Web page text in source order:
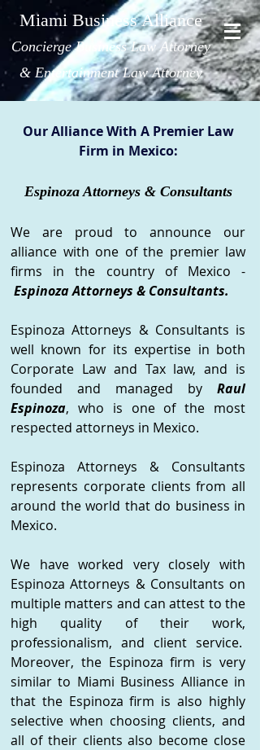
Miami Business Alliance
Concierge Bus iness Law Attorney
& Entertainment Law Attorney
Our Alliance With A Premier Law
Firm in Mexico:
Espinoza Attorneys & Consultants
We are proud to announce our
alliance with one of the premier law
firms in the country of Mexico -
Espinoza Attorneys & Consultants.
Espinoza Attorneys & Consultants is
well known for its expertise in both
Corporate Law and Tax law, and is
founded and managed by Raul
Espinoza, who is one of the most
respected attorneys in Mexico.
Espinoza Attorneys & Consultants
represents corporate clients from all
around the world that do business in
Mexico.
We have worked very closely with
Espinoza Attorneys & Consultants on
multiple matters and can attest to the
high quality of their work,
professionalism, and client service.
Moreover, the Espinoza firm is very
similar to Miami Business Alliance in
that the Espinoza firm is also highly
selective when choosing clients, and
all of their clients also become close